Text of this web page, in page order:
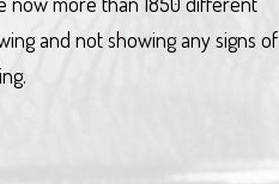
and not showing any signs of